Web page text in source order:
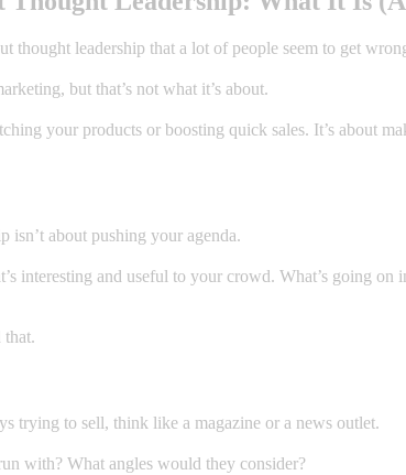
thought leadership that a lot of people seem to get
but that’s not what it’s about.
your products or boosting quick sales. It’s about
isn’t about pushing your agenda.
interesting and useful to your crowd. What’s going
that.
trying to sell, think like a magazine or a news outlet.
with? What angles would they consider?